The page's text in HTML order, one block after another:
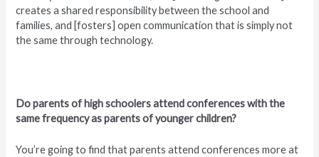
creates a shared responsibility between the school and
families, and [fosters] open communication that is simply not
the same through technology.
Do parents of high schoolers attend conferences with the
same frequency as parents of younger children?
You’re going to find that parents attend conferences more at